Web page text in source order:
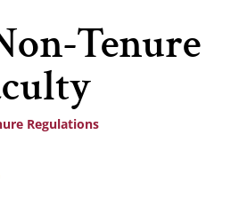
Tenure
Regulations